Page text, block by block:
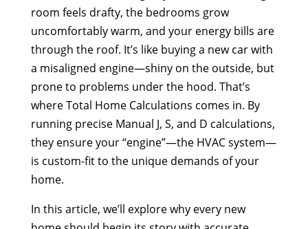
room feels drafty, the bedrooms grow
uncomfortably warm, and your energy bills are
through the roof. It’s like buying a new car with
a misaligned engine—shiny on the outside, but
prone to problems under the hood. That’s
where Total Home Calculations comes in. By
running precise Manual J, S, and D calculations,
they ensure your “engine”—the HVAC system—
is custom-fit to the unique demands of your
home.
In this article, we’ll explore why every new